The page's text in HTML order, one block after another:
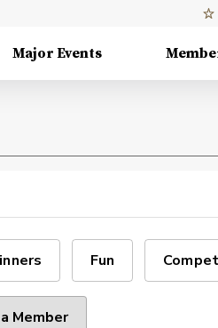
Major Events
Fun
Member